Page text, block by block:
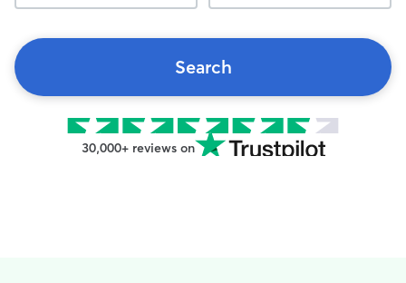
Search
30,000+ reviews on